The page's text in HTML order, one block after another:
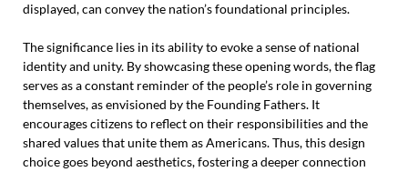
displayed, can convey the nation’s foundational principles.
The significance lies in its ability to evoke a sense of national
identity and unity. By showcasing these opening words, the flag
serves as a constant reminder of the people’s role in governing
themselves, as envisioned by the Founding Fathers. It
encourages citizens to reflect on their responsibilities and the
shared values that unite them as Americans. Thus, this design
choice goes beyond aesthetics, fostering a deeper connection